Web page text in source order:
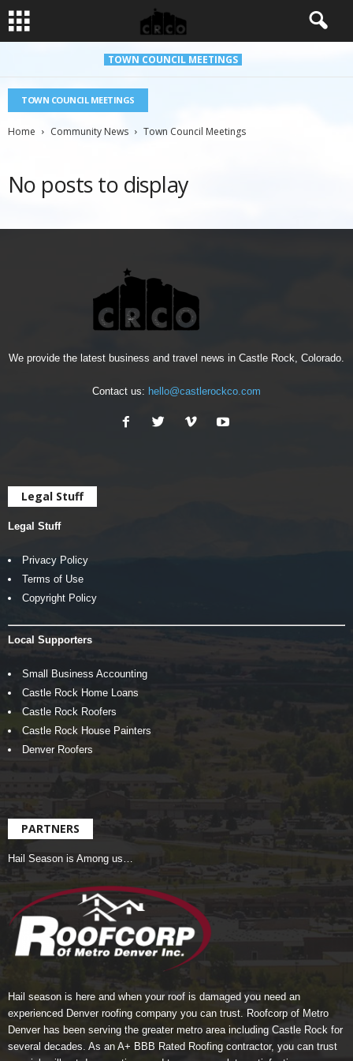
TOWN COUNCIL MEETINGS
TOWN COUNCIL MEETINGS
Home Community News Town Council Meetings
No posts to display
We provide the latest business and travel news in Castle Rock, Colorado.
Contact us: hello@castlerockco.com
Legal Stuff
Legal Stuff
Privacy Policy
Terms of Use
Copyright Policy
Local Supporters
Small Business Accounting
Castle Rock Home Loans
Castle Rock Roofers
Castle Rock House Painters
Denver Roofers
PARTNERS
Hail Season is Among us…
Hail season is here and when your roof is damaged you need an
experienced Denver roofing company you can trust. Roofcorp of Metro
Denverhas been serving the greater metro area including Castle Rock for
several decades. As an A+ BBB Rated Roofing contractor, you can trust